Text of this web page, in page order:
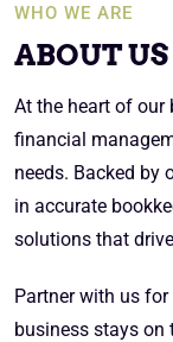
WHO WE ARE
ABOUT US
At the heart of
financial
needs. Backed by
in accurate
solutions that
Partner with us
business stays on